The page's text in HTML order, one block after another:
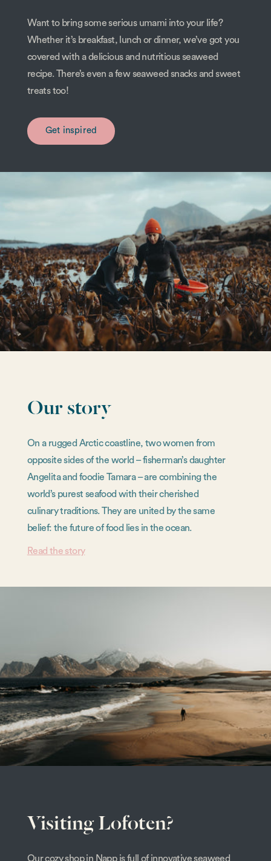
Want to bring some serious umami into your life?
Whether it’s breakfast, lunch or dinner, we’ve got you
covered with a delicious and nutritious seaweed
recipe. There’s even a few seaweed snacks and sweet
treats too!
Get inspired
Our story
On a rugged Arctic coastline, two women from
opposite sides of the world – fisherman’s daughter
Angelita and foodie Tamara – are combining the
world’s purest seafood with their cherished
culinary traditions. They are united by the same
belief: the future of food lies in the ocean.
Read the story
Visiting Lofoten?
Our cozy shop in Napp is full of innovative seaweed